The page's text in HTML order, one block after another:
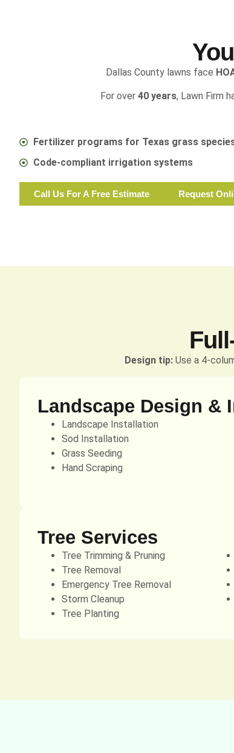
Dallas County lawns face
For over 40 years, Lawn Firm
Fertilizer programs for Texas grass
Code-compliant irrigation systems
Call Us For A Free Estimate Request
Design tip: Use a 4-
Landscape Design &
Landscape Installation
Sod Installation
Grass Seeding
Hand Scraping
Tree Services
Tree Trimming & Pruning
Tree Removal
Emergency Tree Removal
Storm Cleanup
Tree Planting